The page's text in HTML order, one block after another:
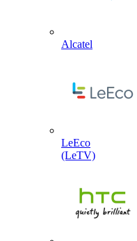
Alcatel
LeEco
(LeTV)